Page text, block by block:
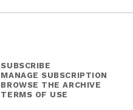
SUBSCRIBE
MANAGE SUBSCRIPTION
BROWSE THE ARCHIVE
TERMS OF USE